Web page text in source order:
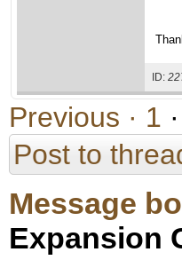
ID:
Previous · 1 ·
Post to
Message
Expansion